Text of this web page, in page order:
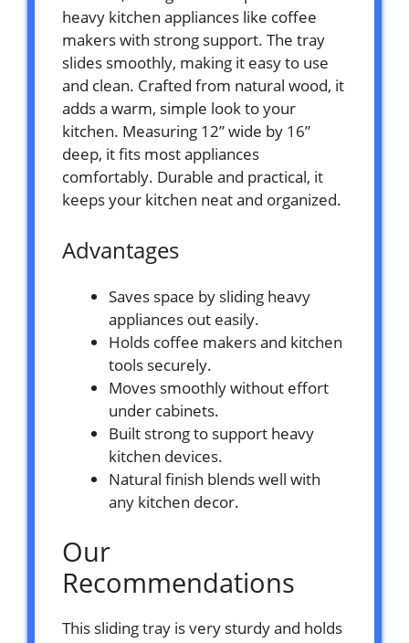
heavy kitchen appliances like coffee
makers with strong support. The tray
slides smoothly, making it easy to use
and clean. Crafted from natural wood, it
adds a warm, simple look to your
kitchen. Measuring 12” wide by 16”
deep, it fits most appliances
comfortably. Durable and practical, it
keeps your kitchen neat and organized.
Advantages
Saves space by sliding heavy
appliances out easily.
Holds coffee makers and kitchen
tools securely.
Moves smoothly without effort
under cabinets.
Built strong to support heavy
kitchen devices.
Natural finish blends well with
any kitchen decor.
Our
Recommendations
This sliding tray is very sturdy and holds